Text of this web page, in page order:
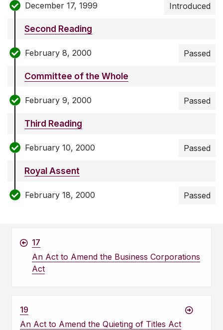
December 17, 1999 Introduced
Second Reading
February 8, 2000 Passed
Committee of the Whole
February 9, 2000 Passed
Third Reading
February 10, 2000 Passed
Royal Assent
February 18, 2000 Passed
17
An Act to Amend the Business Corporations
Act
19
An Act to Amend the Quieting of Titles Act